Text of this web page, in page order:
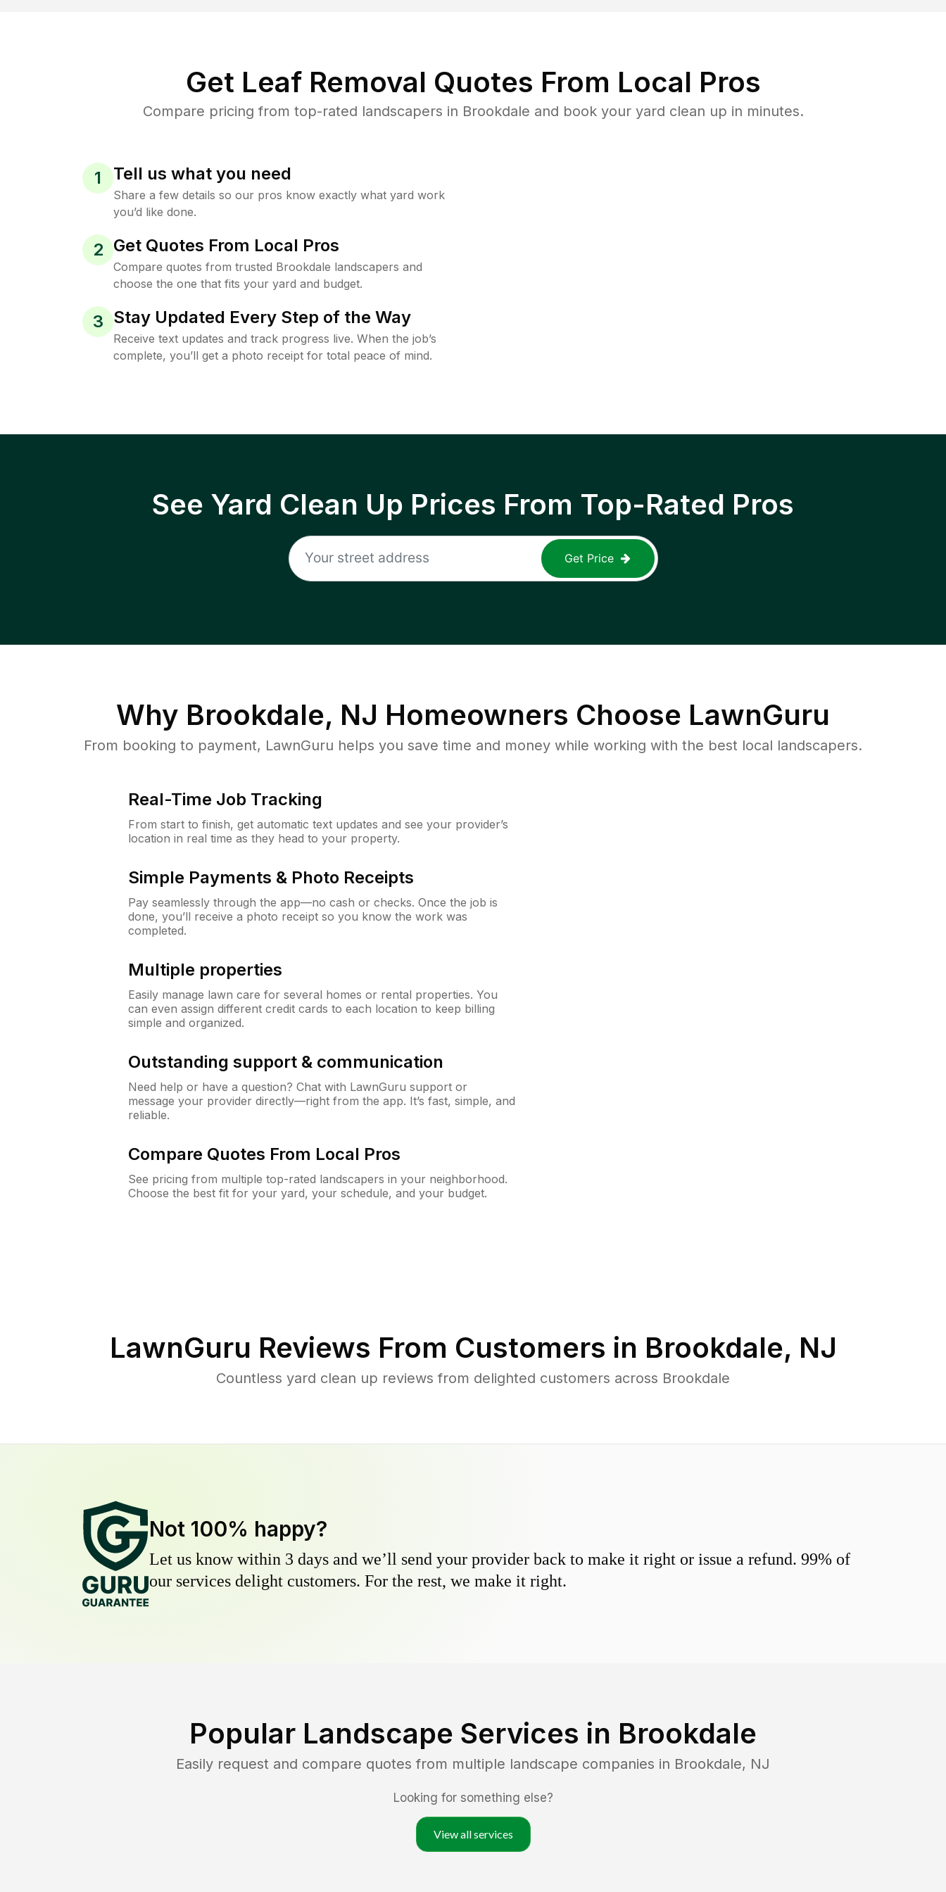
Get Leaf Removal Quotes From Local Pros
Compare pricing from top-rated landscapers in Brookdale and book your yard clean up in minutes.
1 Tell us what you need
Share a few details so our pros know exactly what yard work
you’d like done.
2 Get Quotes From Local Pros
Compare quotes from trusted Brookdale landscapers and
choose the one that fits your yard and budget.
3 Stay Updated Every Step of the Way
Receive text updates and track progress live. When the job’s
complete, you’ll get a photo receipt for total peace of mind.
See Yard Clean Up Prices From Top-Rated Pros
Get Price
Why Brookdale, NJ Homeowners Choose LawnGuru
From booking to payment, LawnGuru helps you save time and money while working with the best local landscapers.
Real-Time Job Tracking
From start to finish, get automatic text updates and see your provider’s
location in real time as they head to your property.
Simple Payments & Photo Receipts
Pay seamlessly through the app—no cash or checks. Once the job is
done, you’ll receive a photo receipt so you know the work was
completed.
Multiple properties
Easily manage lawn care for several homes or rental properties. You
can even assign different credit cards to each location to keep billing
simple and organized.
Outstanding support & communication
Need help or have a question? Chat with LawnGuru support or
message your provider directly—right from the app. It’s fast, simple, and
reliable.
Compare Quotes From Local Pros
See pricing from multiple top-rated landscapers in your neighborhood.
Choose the best fit for your yard, your schedule, and your budget.
LawnGuru Reviews From Customers in Brookdale, NJ
Countless yard clean up reviews from delighted customers across Brookdale
Not 100% happy?
Let us know within 3 days and we’ll send your provider back to make it right or issue a refund. 99% of
our services delight customers. For the rest, we make it right.
Popular Landscape Services in Brookdale
Easily request and compare quotes from multiple landscape companies in Brookdale, NJ
Looking for something else?
View all services